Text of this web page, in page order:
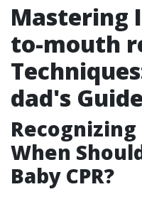
Mastering
to-mouth
dad's
When
Baby CPR?